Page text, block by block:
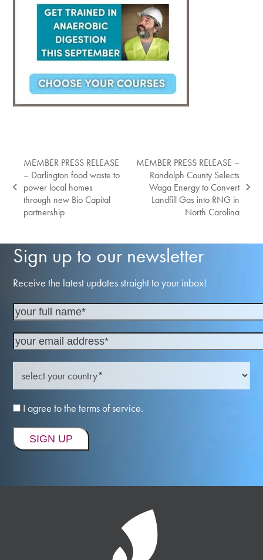
previous
post:
MEMBER PRESS RELEASE
– Darlington food waste to
power local homes
through new Bio Capital
partnership
MEMBER PRESS RELEASE –
Randolph County Selects
Waga Energy to Convert
Landfill Gas into RNG in
North Carolina
Sign up to our newsletter
Receive the latest updates straight to your inbox!
I agree to the terms of service.